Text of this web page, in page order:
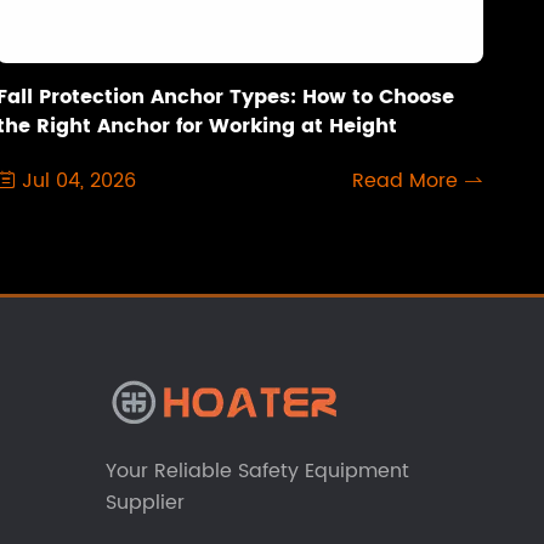
Protection Anchor Types: How to Choose
Right Anchor for Working at Height
Jul 04, 2026 Read More 
Your Reliable Safety Equipment
Supplier